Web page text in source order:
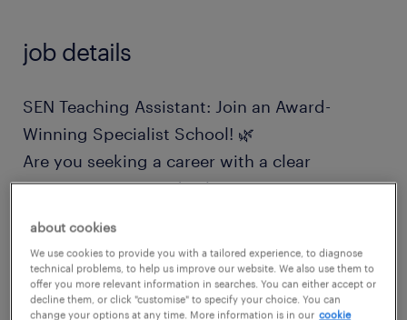
job details
SEN Teaching Assistant: Join an Award-
Winning Specialist School! 🌿
Are you seeking a career with a clear
purpose, vision, and values? Do you want to
complex SEN needs? If you are looking for a
supportive, friendly team that values your
about cookies
We use cookies to provide you with a tailored experience, to diagnose
technical problems, to help us improve our website. We also use them to
offer you more relevant information in searches. You can either accept or
decline them, or click "customise" to specify your choice. You can
change your options at any time. More information is in our cookie